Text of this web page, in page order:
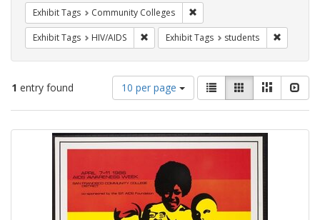
Exhibit Tags Community Colleges
Exhibit Tags HIV/AIDS Remove constraint Exhibit Tags: HIV/AIDS
Exhibit Tags students
1 entry found
Number
of
results
display
per
10 per page
View
results
as:
List GalleryMasonry
Search
Results